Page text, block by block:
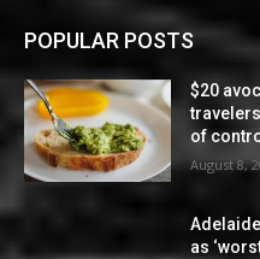
POPULAR POSTS
$20
of
August 8,
as